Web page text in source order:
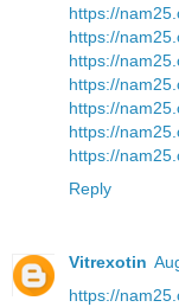
https://
https://
https://
https://
https://
https://
https://
Reply
Vitrexotin
https://